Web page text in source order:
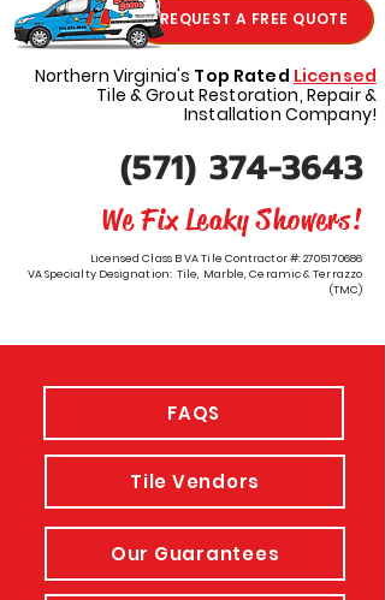
REQUEST A FREE QUOTE
Northern Virginia's Top Rated Licensed
Tile & Grout Restoration, Repair &
Installation Company!
(571) 374-3643
We Fix Leaky Showers!
Licensed Class B VA Tile Contractor #:2705170686
VA Specialty Designation: Tile, Marble, Ceramic & Terrazzo
(TMC)
FAQS
Tile Vendors
Our Guarantees